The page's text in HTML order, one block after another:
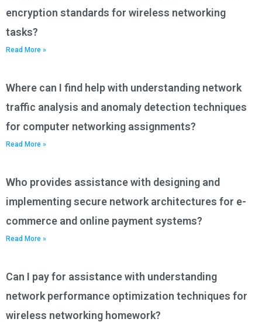
encryption standards for wireless networking
tasks?
Read More »
Where can I find help with understanding network
traffic analysis and anomaly detection techniques
for computer networking assignments?
Read More »
Who provides assistance with designing and
implementing secure network architectures for e-
commerce and online payment systems?
Read More »
Can I pay for assistance with understanding
network performance optimization techniques for
wireless networking homework?